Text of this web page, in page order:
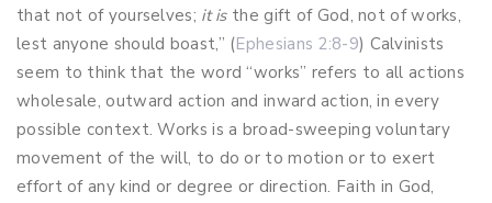
that not of yourselves; it isthe gift of God, not of works,
lest anyone should boast,” (Ephesians 2:8-9) Calvinists
seem to think that the word “works” refers to all actions
wholesale, outward action and inward action, in every
possible context. Works is a broad-sweeping voluntary
movement of the will, to do or to motion or to exert
effort of any kind or degree or direction. Faith in God,